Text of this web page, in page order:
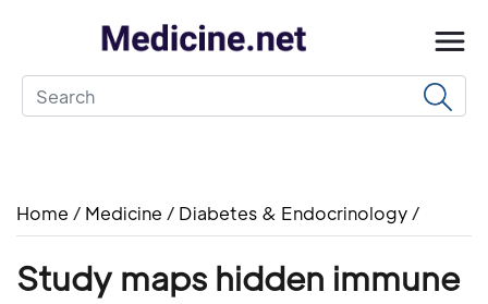
Home / Medicine / Diabetes & Endocrinology /
Study maps hidden immune